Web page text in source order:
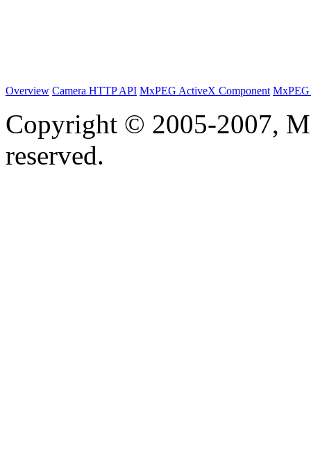
Overview Camera HTTP API MxPEG ActiveX Component
Copyright © 2005-2007,
reserved.